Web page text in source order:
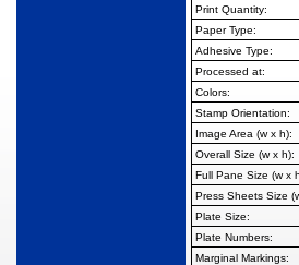
Print Quantity:
Paper Type:
Adhesive Type:
Processed at:
Colors:
Stamp Orientation:
Image Area (w x h):
Overall Size (w x h):
Full Pane Size (w x
Press Sheets Size
Plate Size:
Plate Numbers:
Marginal Markings: